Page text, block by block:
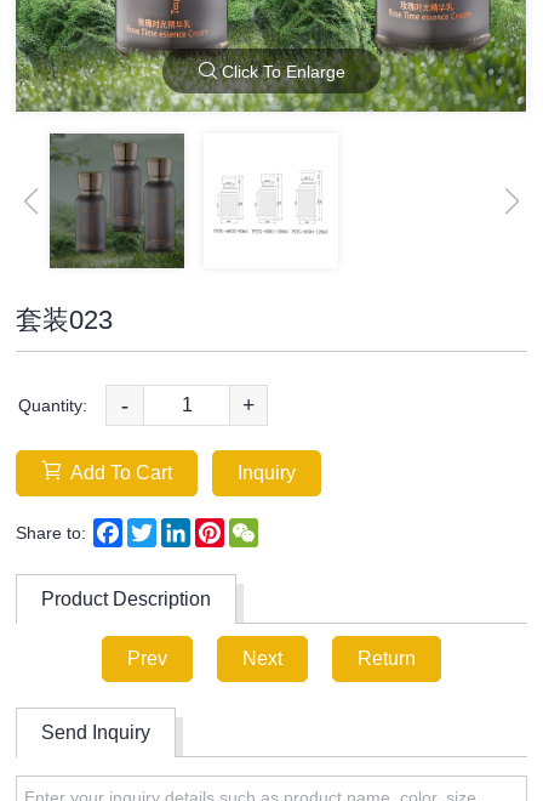
Click To Enlarge
套装023
Quantity: - +
Add To Cart Inquiry
Share to: Facebook
TwitterLinkedInPinterest
Product Description
Prev Next Return
Send Inquiry